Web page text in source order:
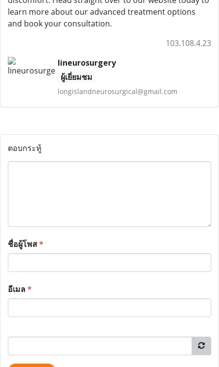
learn more about our advanced treatment options
and book your consultation.
103.108.4.23
lineurosurgery
ผู้เยี่ยมชม
longislandneurosurgical@gmail.com
ตอบกระทู้
ชื่อผู้โพส*
อีเมล*